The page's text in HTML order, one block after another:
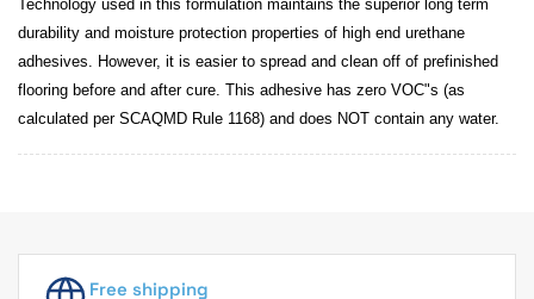
Technology used in this formulation maintains the superior long term
durability and moisture protection properties of high end urethane
adhesives. However, it is easier to spread and clean off of prefinished
flooring before and after cure. This adhesive has zero VOC"s (as
calculated per SCAQMD Rule 1168) and does NOT contain any water.
Free shipping